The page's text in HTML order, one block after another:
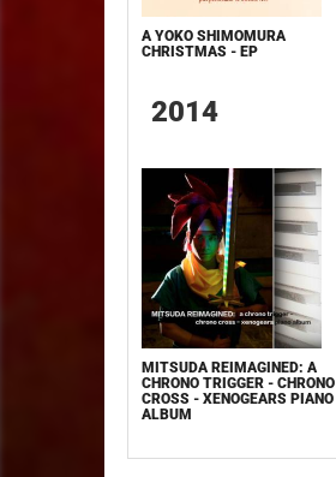
A YOKO SHIMOMURA
CHRISTMAS - EP
2014
MITSUDA REIMAGINED: A
CHRONO TRIGGER - CHRONO
CROSS - XENOGEARS PIANO
ALBUM